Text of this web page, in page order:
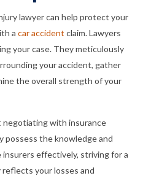
lawyer can help protect your
a car accident claim. Lawyers
your case. They meticulously
your accident, gather
the overall strength of your
negotiating with insurance
possess the knowledge and
effectively, striving for a
your losses and